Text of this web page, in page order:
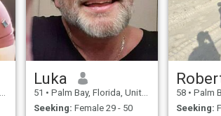
Luka
51 • Palm Bay, Florida, United States
Seeking: Female 29 - 50
58 • Palm
Seeking: